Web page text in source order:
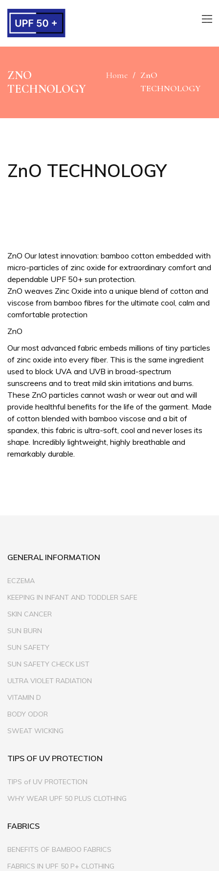
ZNO
TECHNOLOGY
Home
ZnO
TECHNOLOGY
ZnO TECHNOLOGY
ZnO Our latest innovation: bamboo cotton embedded with
micro-particles of zinc oxide for extraordinary comfort and
dependable UPF 50+ sun protection.
ZnO weaves Zinc Oxide into a unique blend of cotton and
viscose from bamboo fibres for the ultimate cool, calm and
comfortable protection
ZnO
Our most advanced fabric embeds millions of tiny particles
of zinc oxide into every fiber. This is the same ingredient
used to block UVA and UVB in broad-spectrum
sunscreens and to treat mild skin irritations and burns.
These ZnO particles cannot wash or wear out and will
provide healthful benefits for the life of the garment. Made
of cotton blended with bamboo viscose and a bit of
spandex, this fabric is ultra-soft, cool and never loses its
shape. Incredibly lightweight, highly breathable and
remarkably durable.
GENERAL INFORMATION
ECZEMA
KEEPING IN INFANT AND TODDLER SAFE
SKIN CANCER
SUN BURN
SUN SAFETY
SUN SAFETY CHECK LIST
ULTRA VIOLET RADIATION
VITAMIN D
BODY ODOR
SWEAT WICKING
TIPS OF UV PROTECTION
TIPS of UV PROTECTION
WHY WEAR UPF 50 PLUS CLOTHING
FABRICS
BENEFITS OF BAMBOO FABRICS
FABRICS IN UPF 50 P+ CLOTHING